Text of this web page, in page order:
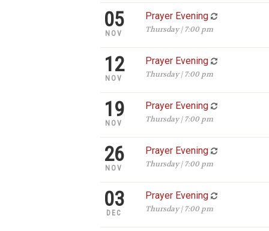
05
NOV
Prayer Evening
Thursday | 7:00 pm
12
NOV
Prayer Evening
Thursday | 7:00 pm
19
NOV
Prayer Evening
Thursday | 7:00 pm
26
NOV
Prayer Evening
Thursday | 7:00 pm
03
DEC
Prayer Evening
Thursday | 7:00 pm